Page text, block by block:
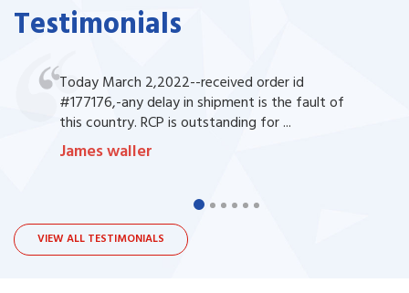
Testimonials
Today March 2,2022--received order id
#177176,-any delay in shipment is the fault of
this country. RCP is outstanding for ...
James waller
VIEW ALL TESTIMONIALS